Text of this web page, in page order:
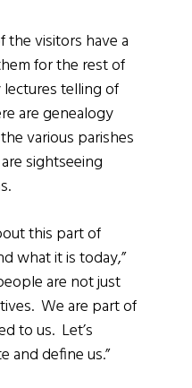
the visitors have a
for the rest of
telling of
are genealogy
various parishes
sightseeing
this part of
what it is today,”
are not just
We are part of
to us. Let’s
and define us.”